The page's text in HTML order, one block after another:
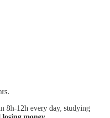
8h-12h every day, studying